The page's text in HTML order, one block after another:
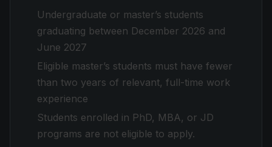
Undergraduate or master’s students
graduating between December 2026 and
June 2027
Eligible master’s students must have fewer
than two years of relevant, full-time work
experience
Students enrolled in PhD, MBA, or JD
programs are not eligible to apply.